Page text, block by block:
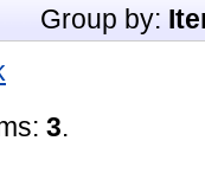
Group by:
3.